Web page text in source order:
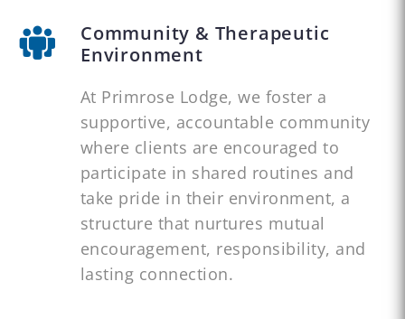
Community & Therapeutic
Environment
At Primrose Lodge, we foster a
supportive, accountable community
where clients are encouraged to
participate in shared routines and
take pride in their environment, a
structure that nurtures mutual
encouragement, responsibility, and
lasting connection.